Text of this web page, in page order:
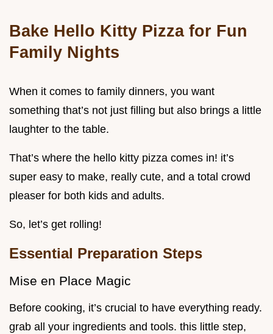
Bake Hello Kitty Pizza for Fun
Family Nights
When it comes to family dinners, you want
something that’s not just filling but also brings a little
laughter to the table.
That’s where the hello kitty pizza comes in! it’s
super easy to make, really cute, and a total crowd
pleaser for both kids and adults.
So, let’s get rolling!
Essential Preparation Steps
Mise en Place Magic
Before cooking, it’s crucial to have everything ready.
grab all your ingredients and tools. this little step,